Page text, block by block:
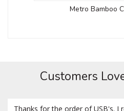
Metro Bamboo
Customers
Thanks for the order of USB's. I